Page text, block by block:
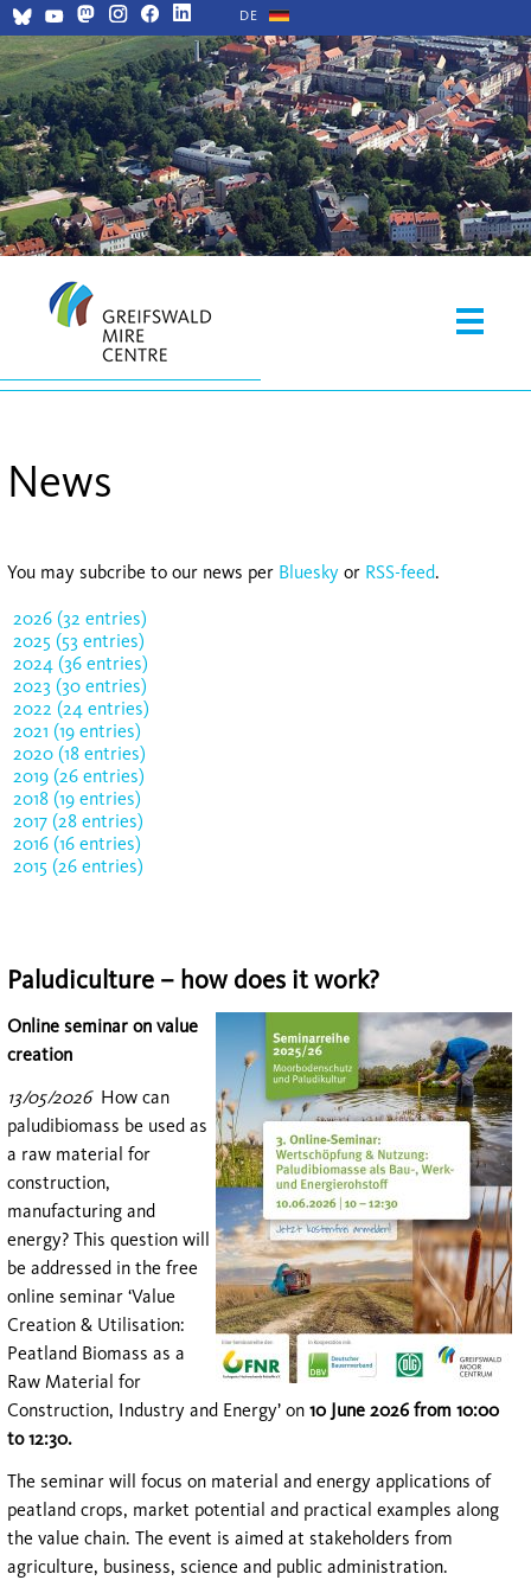
DE
News
You may subcribe to our news per Bluesky or RSS-feed.
2026 (32 entries)
2025 (53 entries)
2024 (36 entries)
2023 (30 entries)
2022 (24 entries)
2021 (19 entries)
2020 (18 entries)
2019 (26 entries)
2018 (19 entries)
2017 (28 entries)
2016 (16 entries)
2015 (26 entries)
Paludiculture – how does it work?
Online seminar on value
creation
13/05/2026How can
paludibiomass be used as
a raw material for
construction,
manufacturing and
energy? This question will
be addressed in the free
online seminar ‘Value
Creation & Utilisation:
Peatland Biomass as a
Raw Material for
Construction, Industry and Energy’ on 10 June 2026 from 10:00
to 12:30.
The seminar will focus on material and energy applications of
peatland crops, market potential and practical examples along
the value chain. The event is aimed at stakeholders from
agriculture, business, science and public administration.